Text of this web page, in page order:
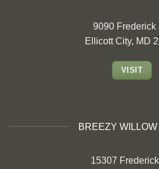
9090 Frederick
Ellicott City, MD
VISIT
BREEZY WILLOW
15307